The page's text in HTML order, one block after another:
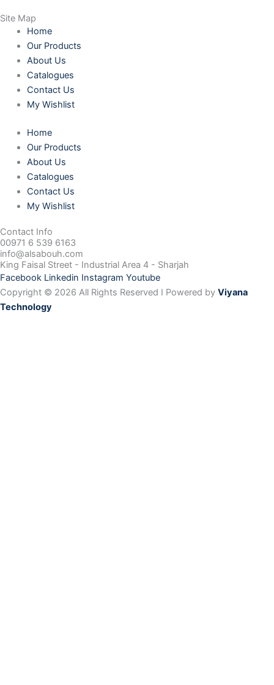
Site Map
Home
Our Products
About Us
Catalogues
Contact Us
My Wishlist
Home
Our Products
About Us
Catalogues
Contact Us
My Wishlist
Contact Info
00971 6 539 6163
info@alsabouh.com
King Faisal Street - Industrial Area 4 - Sharjah
Facebook Linkedin Instagram Youtube
Copyright © 2026 All Rights Reserved I Powered by Viyana
Technology